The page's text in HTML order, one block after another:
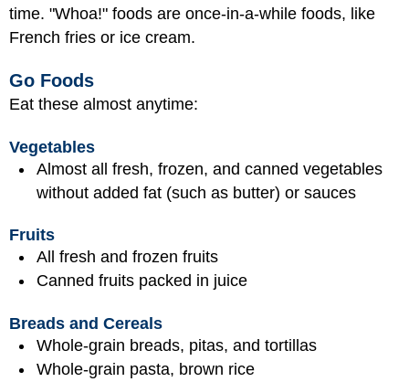
time. "Whoa!" foods are once-in-a-while foods, like
French fries or ice cream.
Go Foods
Eat these almost anytime:
Vegetables
Almost all fresh, frozen, and canned vegetables
without added fat (such as butter) or sauces
Fruits
All fresh and frozen fruits
Canned fruits packed in juice
Breads and Cereals
Whole-grain breads, pitas, and tortillas
Whole-grain pasta, brown rice